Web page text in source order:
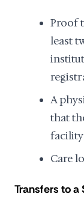
Proof
least
A
that
Care
Transfers to a